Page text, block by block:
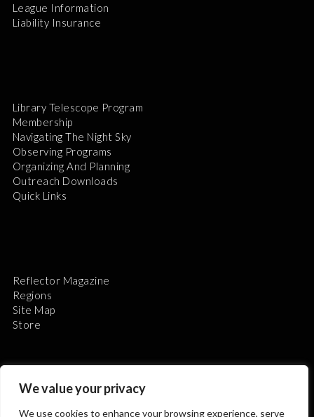
We value your privacy
We use cookies to enhance your browsing experience, serve
League Information
Liability Insurance
Library Telescope Program
Membership
Navigating The Night Sky
Observing Programs
Organizing And Planning
Outreach Downloads
Quick Links
Reflector Magazine
Regions
Site Map
Store